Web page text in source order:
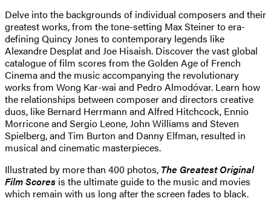
Delve into the backgrounds of individual composers and their
greatest works, from the tone-setting Max Steiner to era-
defining Quincy Jones to contemporary legends like
Alexandre Desplat and Joe Hisaish. Discover the vast global
catalogue of film scores from the Golden Age of French
Cinema and the music accompanying the revolutionary
works from Wong Kar-wai and Pedro Almodóvar. Learn how
the relationships between composer and directors creative
duos, like Bernard Herrmann and Alfred Hitchcock, Ennio
Morricone and Sergio Leone, John Williams and Steven
Spielberg, and Tim Burton and Danny Elfman, resulted in
musical and cinematic masterpieces.
Illustrated by more than 400 photos, The Greatest Original
Film Scores is the ultimate guide to the music and movies
which remain with us long after the screen fades to black.